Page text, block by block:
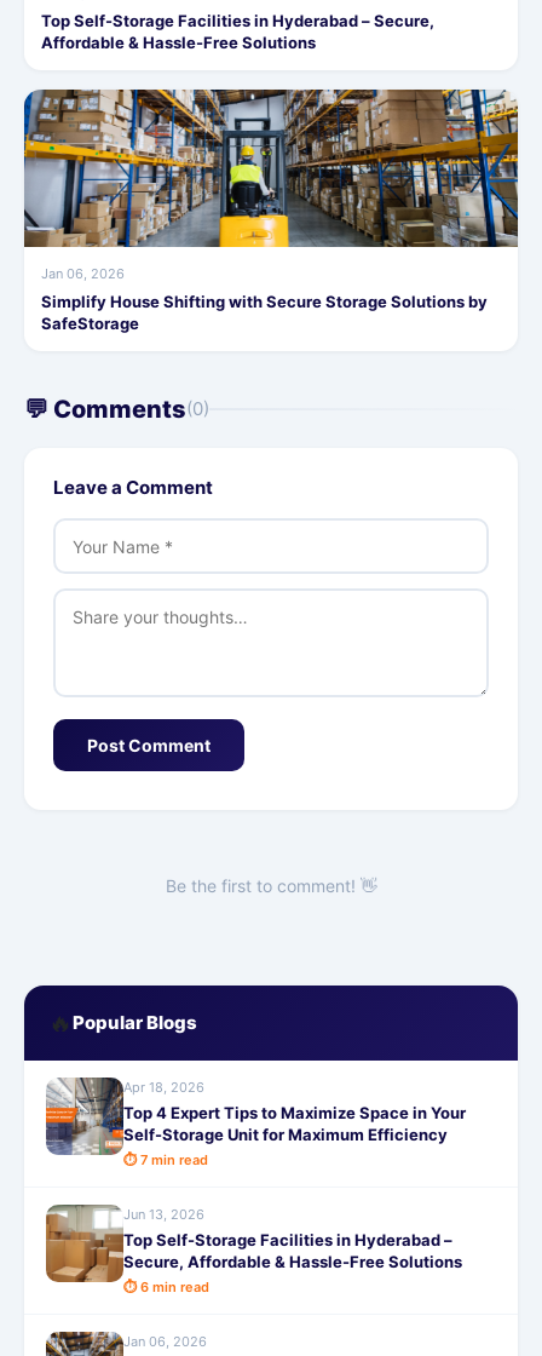
Top Self-Storage Facilities in Hyderabad – Secure,
Affordable & Hassle-Free Solutions
Jan 06, 2026
Simplify House Shifting with Secure Storage Solutions by
SafeStorage
💬 Comments(0)
Leave a Comment
Post Comment
Be the first to comment! 👋
🔥 Popular Blogs
Apr 18, 2026
Top 4 Expert Tips to Maximize Space in Your
Self-Storage Unit for Maximum Efficiency
⏱ 7 min read
Jun 13, 2026
Top Self-Storage Facilities in Hyderabad –
Secure, Affordable & Hassle-Free Solutions
⏱ 6 min read
Jan 06, 2026